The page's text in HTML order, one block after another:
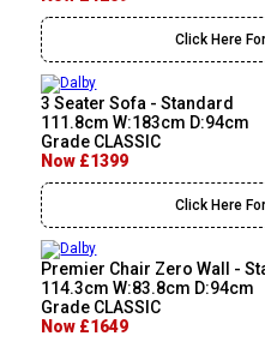
Click Here
3 Seater Sofa - Standard
111.8cm W:183cm D:94cm
Grade CLASSIC
Now £1399
Click Here
Premier Chair Zero Wall -
114.3cm W:83.8cm D:94cm
Grade CLASSIC
Now £1649